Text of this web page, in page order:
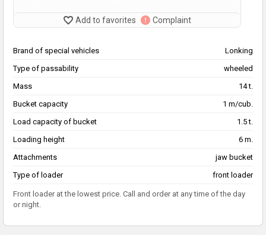
Add to favorites Complaint
Brand of special vehicles
Lonking
Type of passability
wheeled
Mass
14 t.
Bucket capacity
1 m/cub.
Load capacity of bucket
1.5 t.
Loading height
6 m.
Attachments
jaw bucket
Type of loader
front loader
Front loader at the lowest price. Call and order at any time of the day
or night.